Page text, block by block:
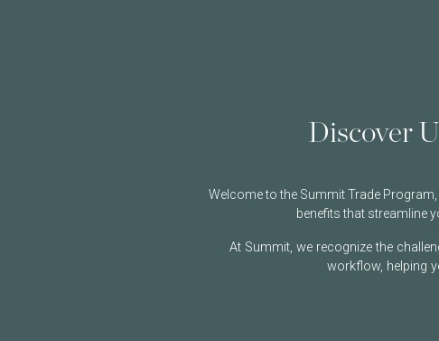
Discover
Welcome to the Summit Trade
benefits that streamline
At Summit, we recognize the
workflow, helping